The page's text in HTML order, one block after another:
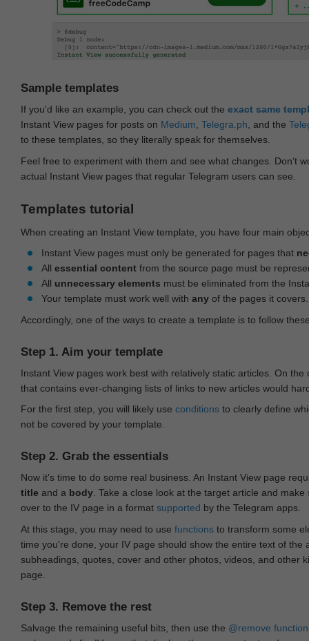
Sample templates
If you'd like an example, you can check out the exact same
Instant View pages for posts on Medium Telegra.ph , and the
to these templates, so they literally speak for themselves.
Feel free to experiment with them and see what changes. Don‘t
actual Instant View pages that regular Telegram users can see.
Templates tutorial
When creating an Instant View template, you have four main
Instant View pages must only be generated for pages that
All essential content from the source page must be
All unnecessary elements must be eliminated from the
Your template must work well with any of the pages it covers.
Accordingly, one of the ways to create a template is to follow
Step 1. Aim your template
Instant View pages work best with relatively static articles. On
that contains ever-changing lists of links to new articles would
For the first step, you will likely use conditions to clearly define
not be covered by your template.
Step 2. Grab the essentials
Now it's time to do some real business. An Instant View page
title and a body . Take a close look at the target article and
over to the IV page in a format supported by the Telegram apps.
At this stage, you may need to use functions to transform some
time you're done, your IV page should show the entire text of the
subheadings, quotes, cover and other photos, videos, and other
page.
Step 3. Remove the rest
Salvage the remaining useful bits, then use the @remove function